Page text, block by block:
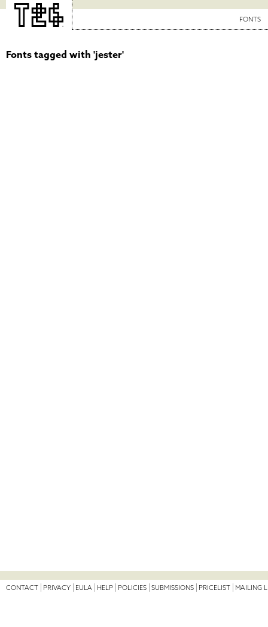
FONTS
Fonts tagged with 'jester'
CONTACT PRIVACY EULA HELP POLICIES SUBMISSIONS PRICELIST MAILING